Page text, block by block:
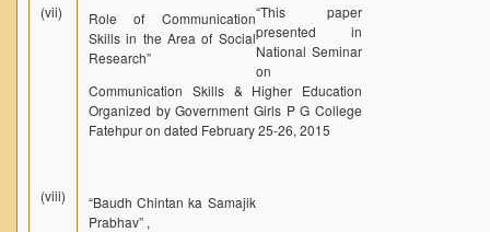
(vii) “
Role of Communication
Skills in the Area of Social
Research”
This paper
presented in
National Seminar
on
Communication Skills & Higher Education
Organized by Government Girls P G College
Fatehpur on dated February 25-26, 2015
(viii)
“Baudh Chintan ka Samajik
Prabhav” ,